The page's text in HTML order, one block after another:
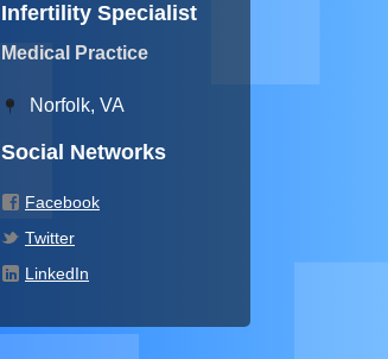
Infertility Specialist
Medical Practice
Norfolk, VA
Social Networks
Facebook
Twitter
LinkedIn